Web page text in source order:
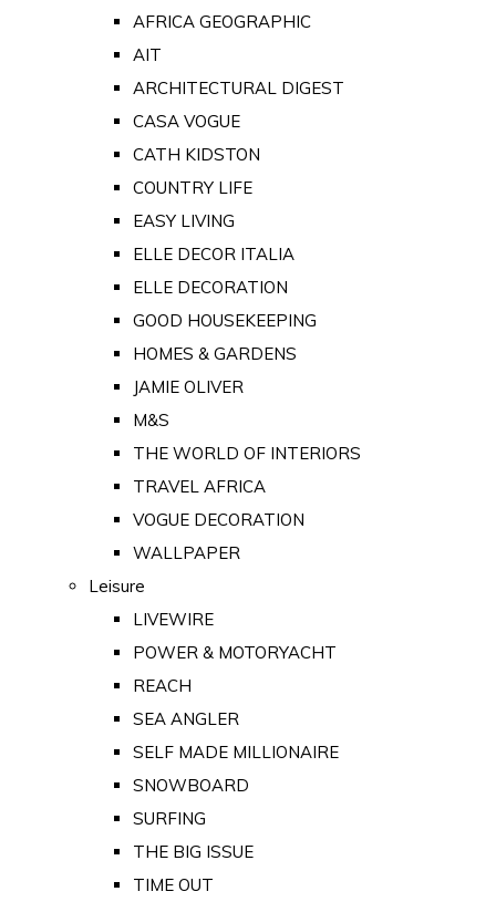
AFRICA GEOGRAPHIC
AIT
ARCHITECTURAL DIGEST
CASA VOGUE
CATH KIDSTON
COUNTRY LIFE
EASY LIVING
ELLE DECOR ITALIA
ELLE DECORATION
GOOD HOUSEKEEPING
HOMES & GARDENS
JAMIE OLIVER
M&S
THE WORLD OF INTERIORS
TRAVEL AFRICA
VOGUE DECORATION
WALLPAPER
Leisure
LIVEWIRE
POWER & MOTORYACHT
REACH
SEA ANGLER
SELF MADE MILLIONAIRE
SNOWBOARD
SURFING
THE BIG ISSUE
TIME OUT